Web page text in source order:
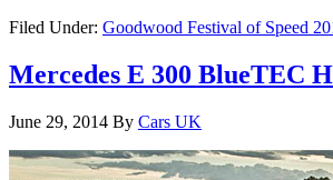
Filed Under: Goodwood Festival of Speed
Mercedes E 300 BlueTEC
June 29, 2014 By Cars UK